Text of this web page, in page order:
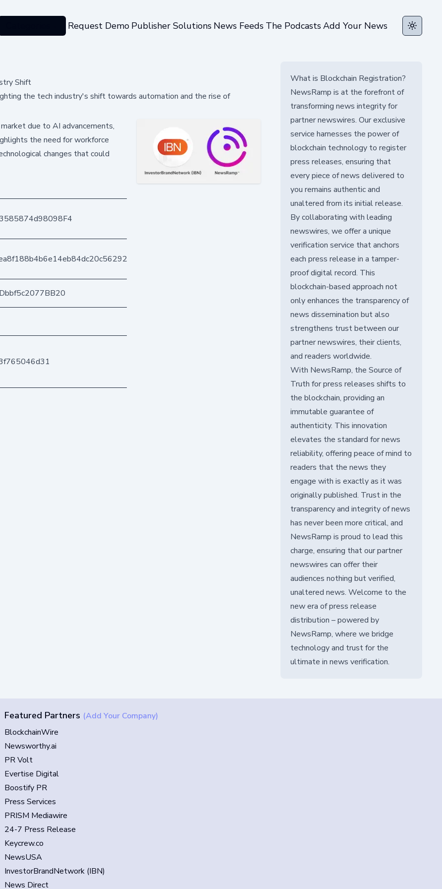
Request Demo Publisher Solutions News Feeds The PodcastsAdd Your News Toggle
Shift
the tech industry's shift towards automation and the rise of
due to AI advancements,
the need for workforce
changes that could
What is Blockchain Registration?
NewsRamp is at the forefront of
transforming news integrity for
partner newswires. Our exclusive
service harnesses the power of
blockchain technology to register
press releases, ensuring that
every piece of news delivered to
you remains authentic and
unaltered from its initial release.
By collaborating with leading
newswires, we offer a unique
verification service that anchors
each press release in a tamper-
proof digital record. This
blockchain-based approach not
only enhances the transparency of
news dissemination but also
strengthens trust between our
partner newswires, their clients,
and readers worldwide.
With NewsRamp, the Source of
Truth for press releases shifts to
the blockchain, providing an
immutable guarantee of
authenticity. This innovation
elevates the standard for news
reliability, offering peace of mind to
readers that the news they
engage with is exactly as it was
originally published. Trust in the
transparency and integrity of news
has never been more critical, and
NewsRamp is proud to lead this
charge, ensuring that our partner
newswires can offer their
audiences nothing but verified,
unaltered news. Welcome to the
new era of press release
distribution – powered by
NewsRamp, where we bridge
technology and trust for the
ultimate in news verification.
Featured Partners (Add Your Company)
BlockchainWire
Newsworthy.ai
PR Volt
Evertise Digital
Boostify PR
Press Services
PRISM Mediawire
24-7 Press Release
Keycrew.co
NewsUSA
InvestorBrandNetwork (IBN)
News Direct